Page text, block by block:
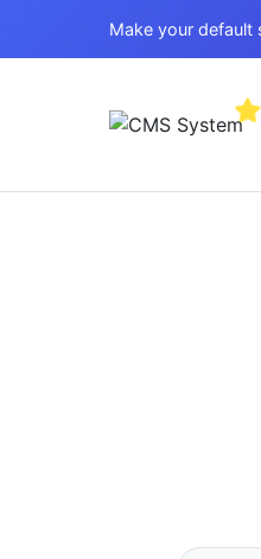
Make your default